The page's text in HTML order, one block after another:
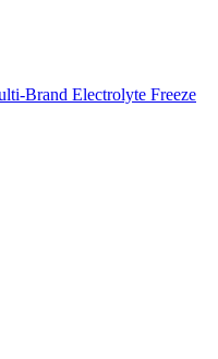
Brand Electrolyte Freeze